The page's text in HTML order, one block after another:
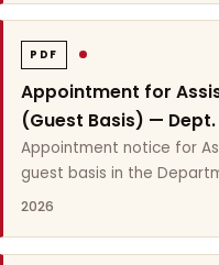
PDF
Appointment for
(Guest Basis) —
Appointment notice for
guest basis in the
2026